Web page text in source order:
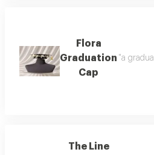
Flora
Graduation
Cap
"a
The Line